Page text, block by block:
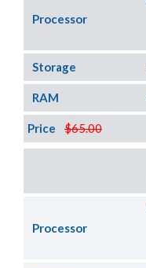
Processor
Storage
RAM
$65.00
Price
Processor